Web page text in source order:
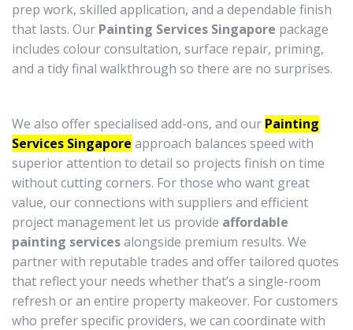
prep work, skilled application, and a dependable finish
that lasts. Our Painting Services Singapore package
includes colour consultation, surface repair, priming,
and a tidy final walkthrough so there are no surprises.
We also offer specialised add-ons, and our Painting
Services Singapore approach balances speed with
superior attention to detail so projects finish on time
without cutting corners. For those who want great
value, our connections with suppliers and efficient
project management let us provide affordable
painting servicesalongside premium results. We
partner with reputable trades and offer tailored quotes
that reflect your needs whether that’s a single-room
refresh or an entire property makeover. For customers
who prefer specific providers, we can coordinate with